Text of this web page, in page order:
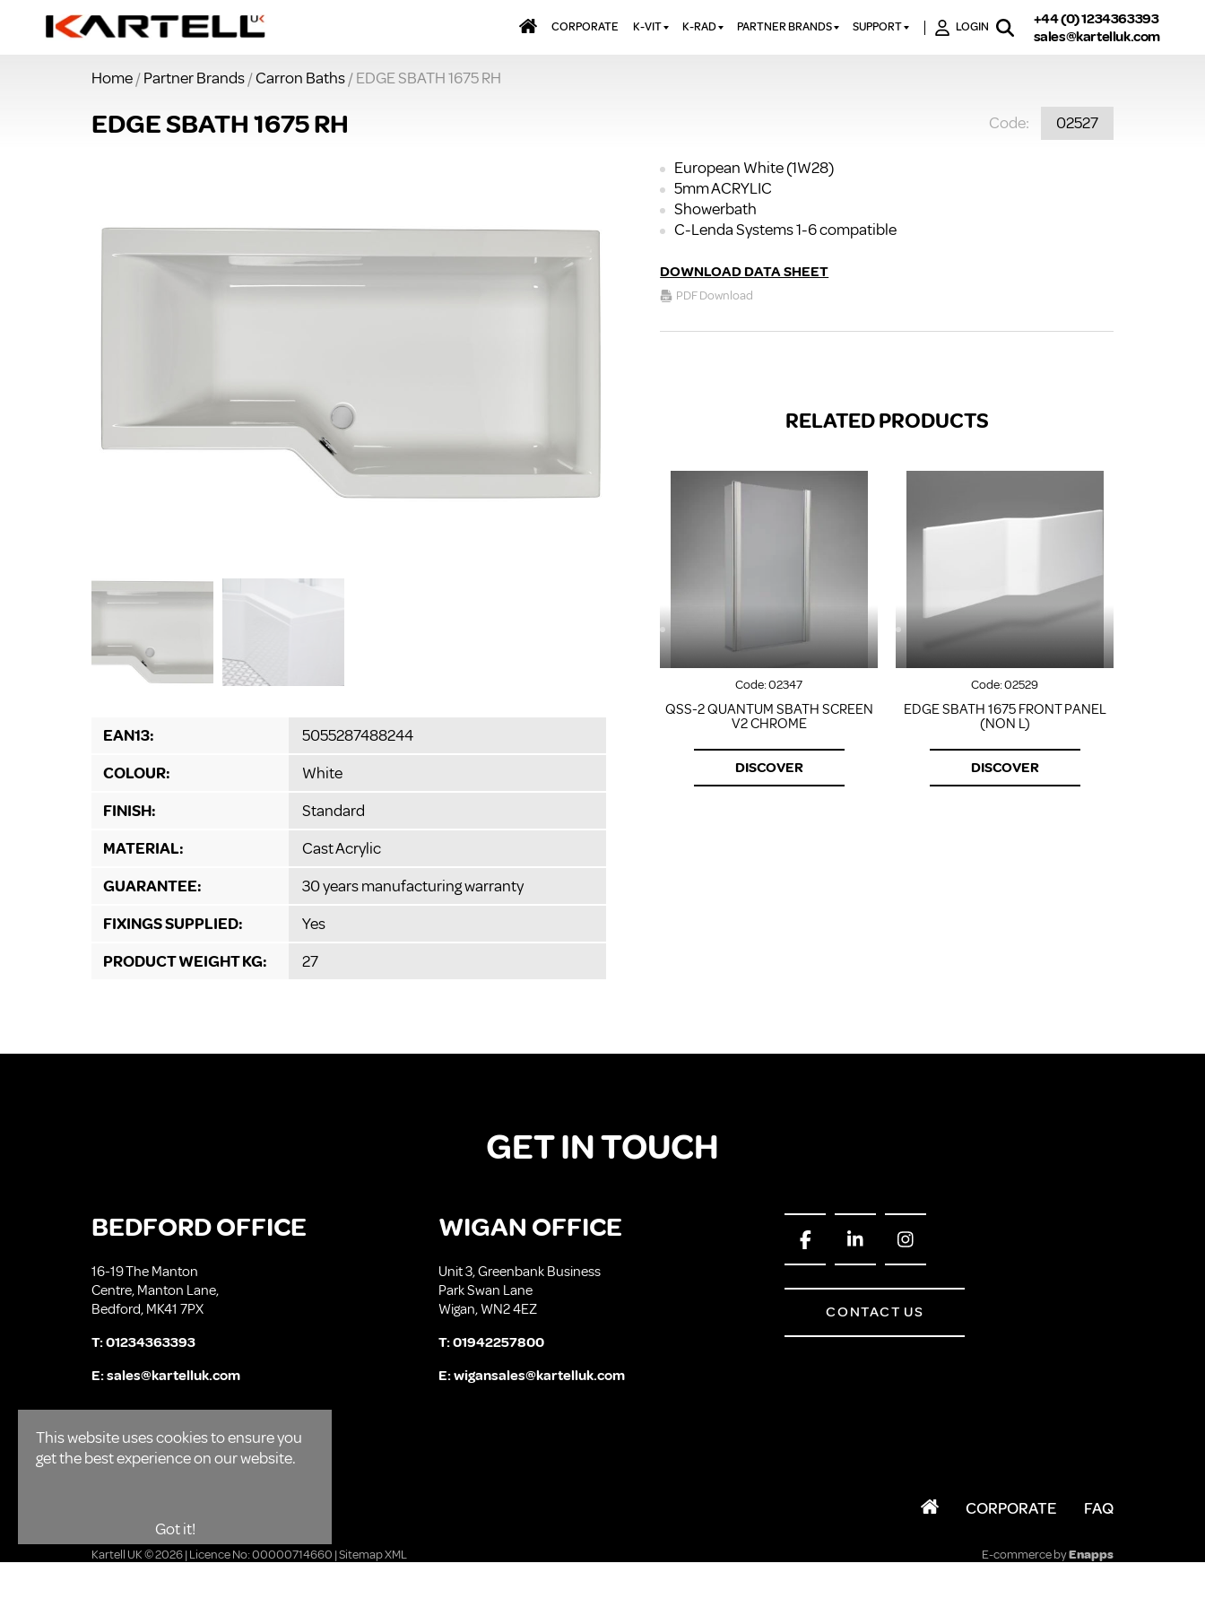
CORPORATE K-VIT
MIRRORS
SHOWERING
WALL PANELS
FURNITURE
K-RAD
ELECTRIC RADIATORS
PANEL RADIATORS
RADIATOR VALVES &
EXTRAS
PARTNER BRANDS
JT FUSION
SUPPORT
BTU CALCULATOR
HOW TO BLEED A RADIATOR
FROM A CHROME TOWEL
RAIL/RADIATOR
RADIATORS AND CENTRAL
LOGIN
+44 (0) 1234363393
sales@kartelluk.com
Home/Partner Brands/Carron Baths/ EDGE SBATH 1675 RH
EDGE SBATH 1675 RH Code: 02527
EAN13:
5055287488244
COLOUR:
White
FINISH:
Standard
MATERIAL:
Cast Acrylic
GUARANTEE:
30 years manufacturing warranty
FIXINGS SUPPLIED:
Yes
PRODUCT WEIGHT KG:
27
European White (1W28)
5mm ACRYLIC
Showerbath
C-Lenda Systems 1-6 compatible
DOWNLOAD DATA SHEET
PDF Download
RELATED PRODUCTS
Code:02347
QSS-2 QUANTUM SBATH SCREEN
V2 CHROME
DISCOVER
Code:02529
EDGE SBATH 1675 FRONT PANEL
(NON L)
DISCOVER
This website uses cookies to ensure you
get the best experience on our website.
Got it!
GET IN TOUCH
BEDFORD OFFICE
16-19 The Manton
Centre, Manton Lane,
Bedford, MK41 7PX
T:01234363393
E:sales@kartelluk.com
WIGAN OFFICE
Unit 3, Greenbank Business
Park Swan Lane
Wigan, WN2 4EZ
T:01942257800
E:wigansales@kartelluk.com
CONTACT US
CORPORATE FAQ
Kartell UK © 2026 | Licence No: 00000714660 |Sitemap XML E-commerce byEnapps